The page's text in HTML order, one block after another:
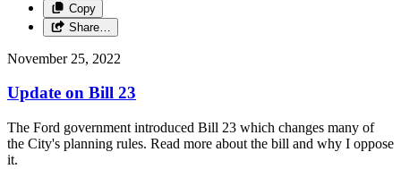
Copy
Share…
November 25, 2022
Update on Bill 23
The Ford government introduced Bill 23 which changes many of
the City's planning rules. Read more about the bill and why I oppose
it.